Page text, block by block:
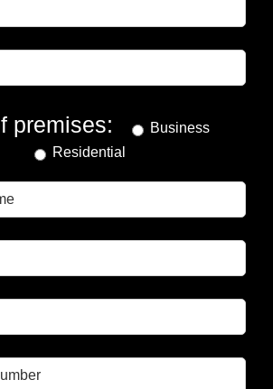
premises:
Business
Residential